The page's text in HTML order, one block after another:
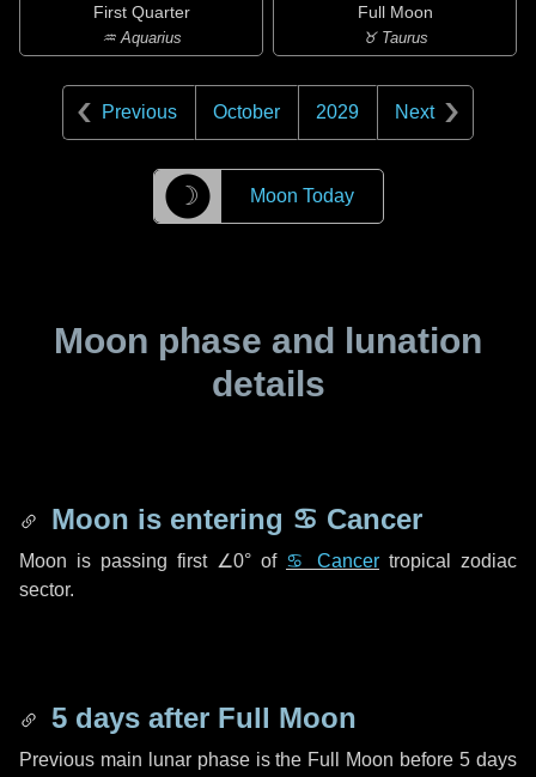
First Quarter
♒ Aquarius
Full Moon
♉ Taurus
Previous October 2029 Next
☽ Moon Today
Moon phase and lunation
details
Moon is entering ♋ Cancer
Moon is passing first ∠0° of ♋ Cancer tropical zodiac
sector.
5 days after Full Moon
Previous main lunar phase is the Full Moon before5 days